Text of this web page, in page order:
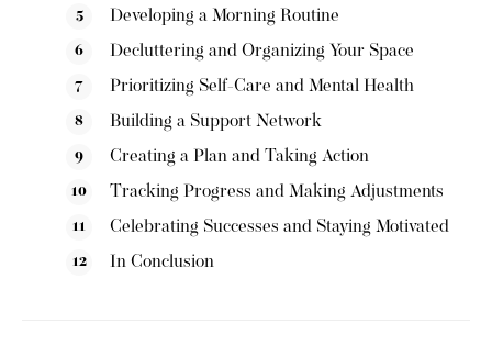
Developing a Morning Routine
Decluttering and Organizing Your Space
Prioritizing Self-Care and Mental Health
Building a Support Network
Creating a Plan and Taking Action
Tracking Progress and Making Adjustments
Celebrating Successes and Staying Motivated
In Conclusion